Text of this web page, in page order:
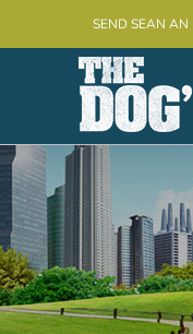
SEND SEAN AN